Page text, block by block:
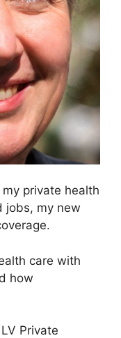
private health
jobs, my new
care with
how
Private